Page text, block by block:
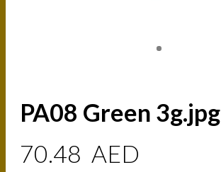
PA08 Green 3g.jpg
70.48 AED